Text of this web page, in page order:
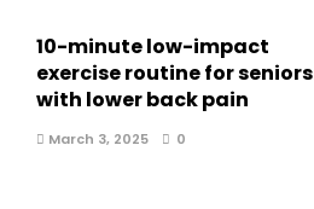
10-minute low-impact
exercise routine for seniors
with lower back pain
March 3, 2025 0